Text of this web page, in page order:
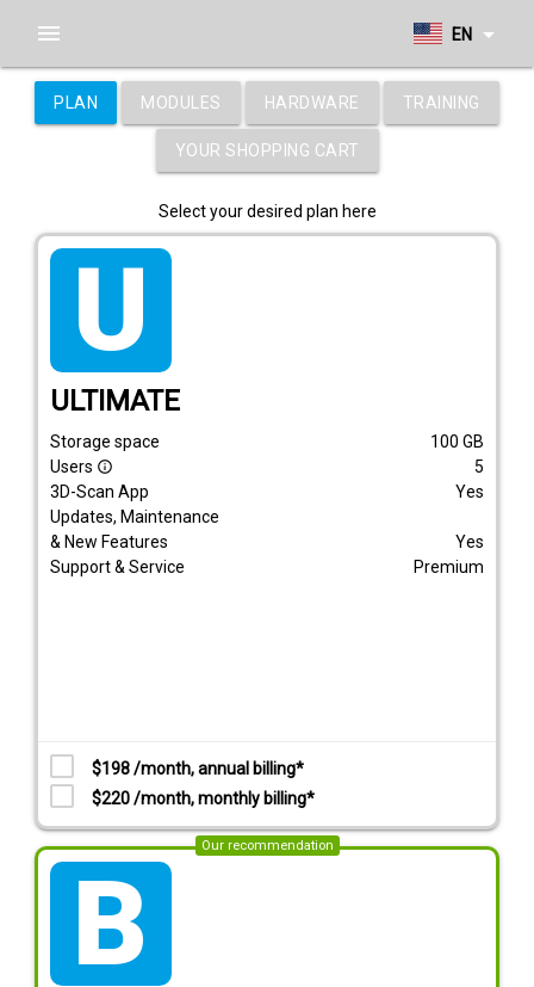
EN arrow_drop_down
menu
PLAN MODULES HARDWARE TRAINING
YOUR SHOPPING CART
Select your desired plan here
tarif_ultimate
ULTIMATE
Storage space 100 GB
Users info_outline
5
3D-Scan App
Yes
Updates, Maintenance
& New Features
Yes
Support & Service
Premium
$198 /month, annual billing*
$220 /month, monthly billing*
Our recommendation
tarif_business